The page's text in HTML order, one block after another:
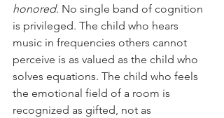
honored. No single band of cognition
is privileged. The child who hears
music in frequencies others cannot
perceive is as valued as the child who
solves equations. The child who feels
the emotional field of a room is
recognized as gifted, not as